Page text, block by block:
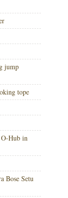
jump
tope
O-Hub in
Bose Setu